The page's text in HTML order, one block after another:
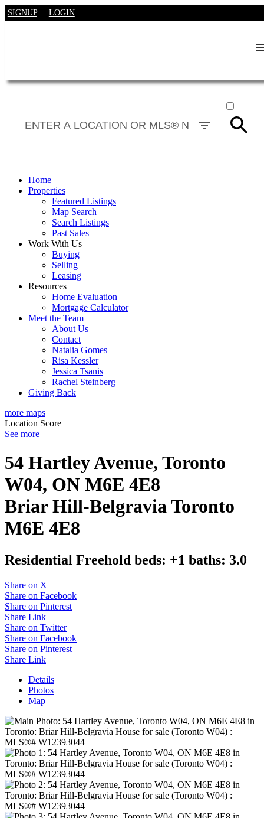
SIGNUP LOGIN
SOLD
Home
Properties
Featured Listings
Map Search
Search Listings
Past Sales
Work With Us
Buying
Selling
Leasing
Resources
Home Evaluation
Mortgage Calculator
Meet the Team
About Us
Contact
Natalia Gomes
Risa Kessler
Jessica Tsanis
Rachel Steinberg
Giving Back
more maps
Location Score
See more
54 Hartley Avenue, Toronto
W04, ON M6E 4E8
Briar Hill-BelgraviaToronto
M6E 4E8
Residential Freehold beds: +1 baths: 3.0
Share on X
Share on Facebook
Share on Pinterest
Share Link
Share on Twitter
Share on Facebook
Share on Pinterest
Share Link
Details
Photos
Map